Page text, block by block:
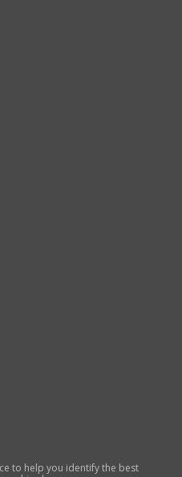
to help you identify the best